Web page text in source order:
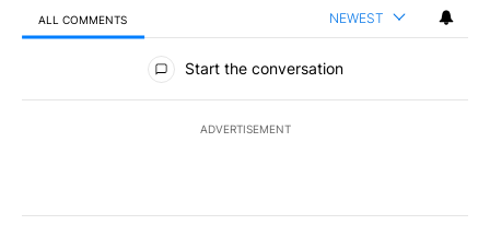
ALL COMMENTS NEWEST
All Comments
Start the conversation
ADVERTISEMENT